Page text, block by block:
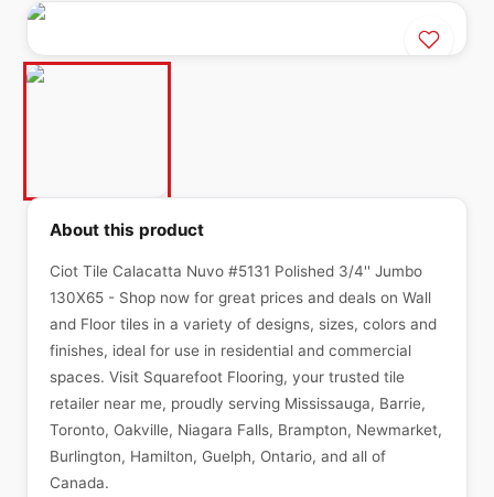
About this product
Ciot Tile Calacatta Nuvo #5131 Polished 3/4'' Jumbo
130X65 - Shop now for great prices and deals on Wall
and Floor tiles in a variety of designs, sizes, colors and
finishes, ideal for use in residential and commercial
spaces. Visit Squarefoot Flooring, your trusted tile
retailer near me, proudly serving Mississauga, Barrie,
Toronto, Oakville, Niagara Falls, Brampton, Newmarket,
Burlington, Hamilton, Guelph, Ontario, and all of
Canada.